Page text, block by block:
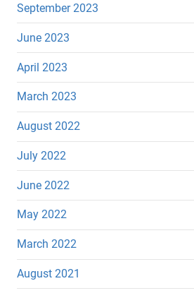
September 2023
June 2023
April 2023
March 2023
August 2022
July 2022
June 2022
May 2022
March 2022
August 2021